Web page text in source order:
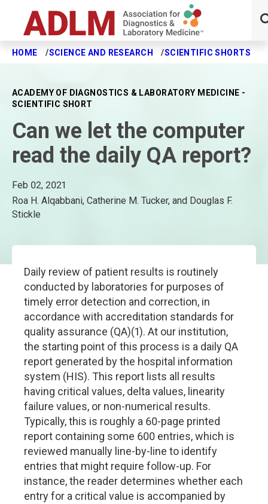
Skip to main content
HOME SCIENCE AND RESEARCH SCIENTIFIC SHORTS
ACADEMY OF DIAGNOSTICS & LABORATORY MEDICINE -
SCIENTIFIC SHORT
Can we let the computer
read the daily QA report?
Feb 02, 2021
Roa H. Alqabbani, Catherine M. Tucker, and Douglas F.
Stickle
Daily review of patient results is routinely
conducted by laboratories for purposes of
timely error detection and correction, in
accordance with accreditation standards for
quality assurance (QA)(1). At our institution,
the starting point of this process is a daily QA
report generated by the hospital information
system (HIS). This report lists all results
having critical values, delta values, linearity
failure values, or non-numerical results.
Typically, this is roughly a 60-page printed
report containing some 600 entries, which is
reviewed manually line-by-line to identify
entries that might require follow-up. For
instance, the reader determines whether each
entry for a critical value is accompanied by